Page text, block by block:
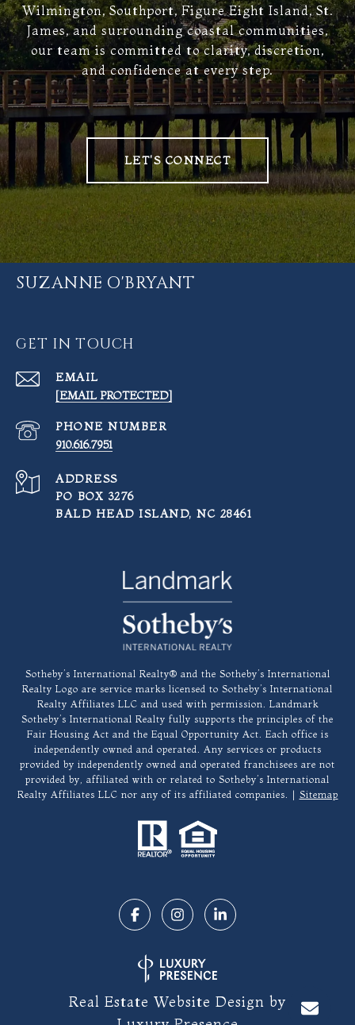
Wilmington, Southport, Figure Eight Island, St.
James, and surrounding coastal communities,
our team is committed to clarity, discretion,
and confidence at every step.
LET'S CONNECT
SUZANNE O'BRYANT
GET IN TOUCH
EMAIL
[EMAIL PROTECTED]
PHONE NUMBER
910.616.7951
ADDRESS
PO BOX 3276
BALD HEAD ISLAND, NC 28461
​​​​​Sotheby’s International Realty®️ and the Sotheby’s International
Realty Logo are service marks licensed to Sotheby’s International
Realty Affiliates LLC and used with permission. Landmark
Sotheby’s International Realty fully supports the principles of the
Fair Housing Act and the Equal Opportunity Act. Each office is
independently owned and operated. Any services or products
provided by independently owned and operated franchisees are not
provided by, affiliated with or related to Sotheby’s International
Realty Affiliates LLC nor any of its affiliated companies. | Sitemap
Real Estate Website Design by